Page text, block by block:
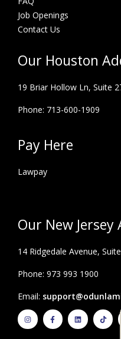
Job Openings
Contact Us
Our Houston
19 Briar Hollow Ln, Suite
Phone: 713-600-1909
Pay Here
Lawpay
Our New Jersey
14 Ridgedale Avenue,
Phone: 973 993 1900
Email:
I
n
s
F
a
c
L
i
n
T
i
k